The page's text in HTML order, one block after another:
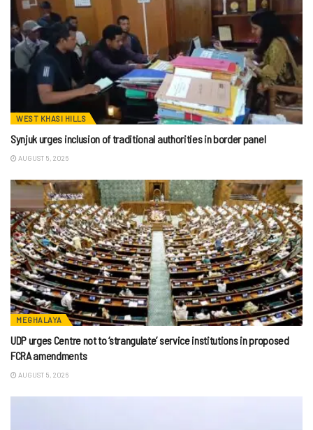
WEST KHASI HILLS
Synjuk urges inclusion of traditional authorities in border panel
AUGUST 5, 2026
MEGHALAYA
UDP urges Centre not to ‘strangulate’ service institutions in proposed
FCRA amendments
AUGUST 5, 2026